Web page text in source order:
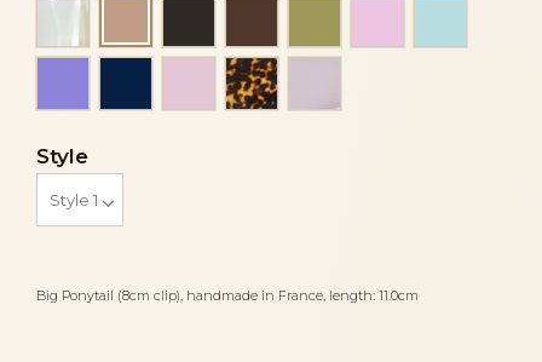
Big Ponytail (8cm clip), handmade in France, length: 11.0cm
Alba
Navy blue
Pink Tortoise
Style